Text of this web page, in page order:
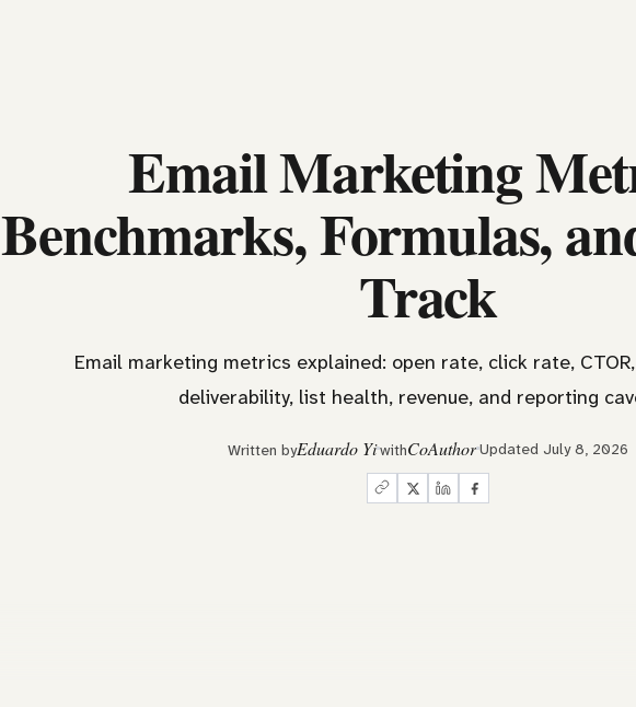
Email Marketing
Benchmarks, Formulas,
Track
Email marketing metrics explained: open rate, click rate,
deliverability, list health, revenue, and reporting
Written byEduardo YiwithCoAuthorUpdated July 8, 2026